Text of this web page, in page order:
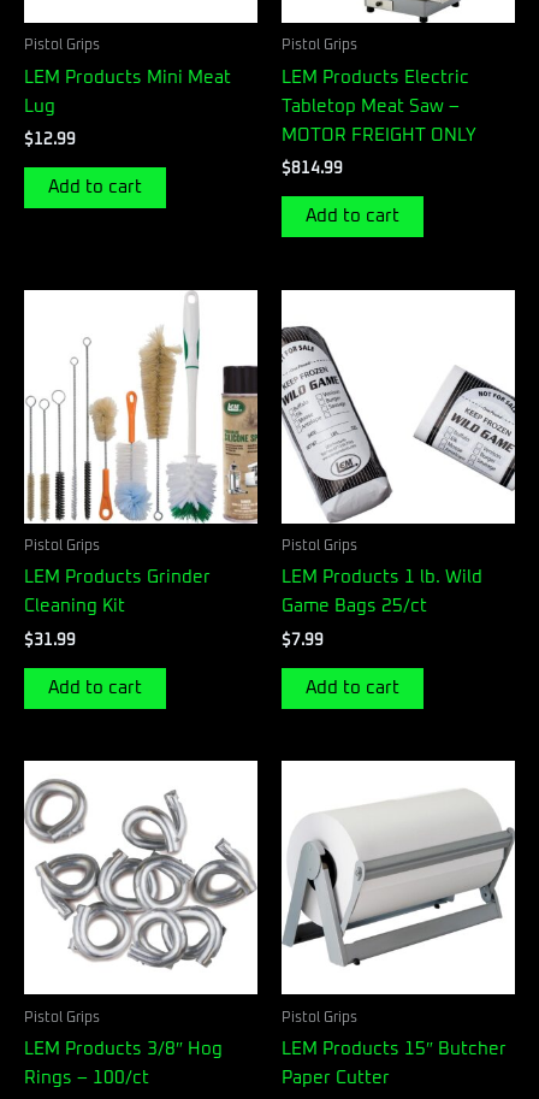
Pistol Grips
LEM Products Mini Meat
Lug
$12.99
Add to cart
Pistol Grips
LEM Products Electric
Tabletop Meat Saw –
MOTOR FREIGHT ONLY
$814.99
Add to cart
Pistol Grips
LEM Products Grinder
Cleaning Kit
$31.99
Add to cart
Pistol Grips
LEM Products 1 lb. Wild
Game Bags 25/ct
$7.99
Add to cart
Pistol Grips
LEM Products 3/8″ Hog
Rings – 100/ct
Pistol Grips
LEM Products 15″ Butcher
Paper Cutter